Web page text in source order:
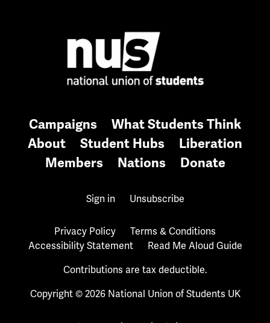
Campaigns
What Students Think
About
Student Hubs
Liberation
Members
Nations Donate
Sign in Unsubscribe
Privacy Policy
Terms & Conditions
Accessibility Statement
Read Me Aloud Guide
Contributions are tax deductible.
Copyright © 2026 National Union of Students UK